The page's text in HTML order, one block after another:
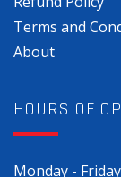
Terms and
About
HOURS OF
Monday -